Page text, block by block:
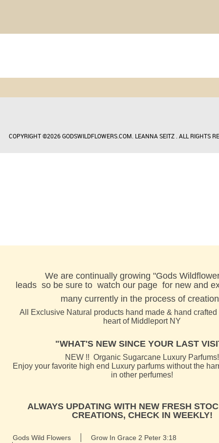
COPYRIGHT ©2026 GODSWILDFLOWERS.COM. LEANNA SEITZ . ALL RIGHTS
We are continually growing "Gods
leads so be sure to watch our page for new and
many currently in the process of
All Exclusive Natural products hand made & hand
heart of Middleport NY
"WHAT'S NEW SINCE YOUR LAST
NEW !! Organic Sugarcane Luxury Parfums!
Enjoy your favorite high end Luxury parfums without the
in other perfumes!
ALWAYS UPDATING WITH NEW FRESH
CREATIONS, CHECK IN WEEKLY!
Gods Wild Flowers
Grow In Grace 2 Peter 3:18